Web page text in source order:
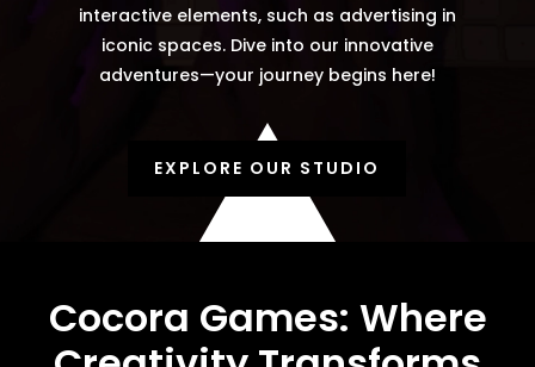
interactive elements, such as advertising in
iconic spaces. Dive into our innovative
adventures—your journey begins here!
EXPLORE OUR STUDIO
Cocora Games: Where